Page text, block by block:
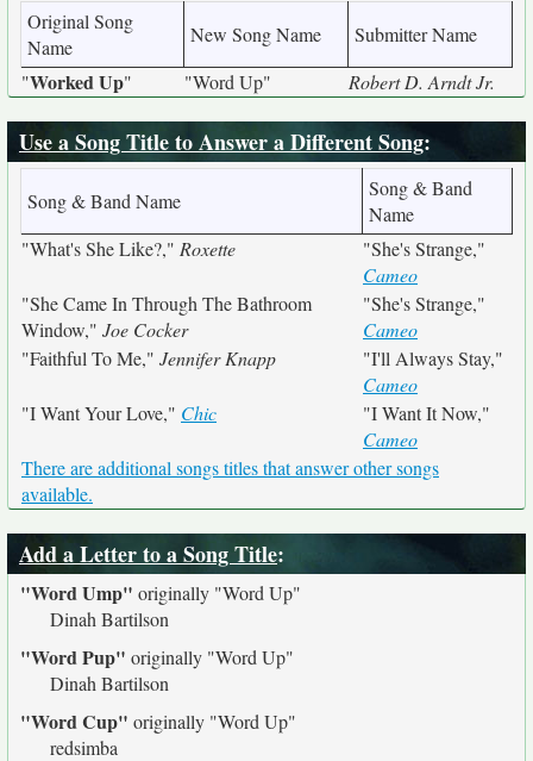
Original Song
Name
New Song Name
Submitter Name
"Worked Up" "Word Up" Robert D. Arndt Jr.
Use a Song Title to Answer a Different Song:
Song & Band Name
Song & Band
Name
"What's She Like?," Roxette
"She's Strange,"
Cameo
"She Came In Through The Bathroom
Window," Joe Cocker
"She's Strange,"
Cameo
"Faithful To Me," Jennifer Knapp
"I'll Always Stay,"
Cameo
"I Want Your Love," Chic
"I Want It Now,"
Cameo
There are additional songs titles that answer other songs
available.
Add a Letter to a Song Title:
"Word Ump" originally "Word Up"
Dinah Bartilson
"Word Pup" originally "Word Up"
Dinah Bartilson
"Word Cup" originally "Word Up"
redsimba